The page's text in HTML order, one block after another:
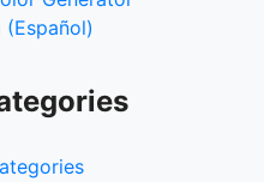
(Español)